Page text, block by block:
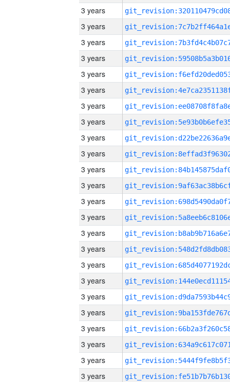
3 years
3 years
3 years
3 years
3 years
3 years
3 years
3 years
3 years
3 years
3 years
3 years
3 years
3 years
3 years
3 years
3 years
3 years
3 years
3 years
3 years
3 years
3 years
3 years